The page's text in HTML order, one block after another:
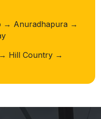
→ Anuradhapura →
Hill Country →